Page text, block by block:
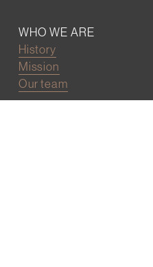
WHO WE ARE
History
Mission
Our team